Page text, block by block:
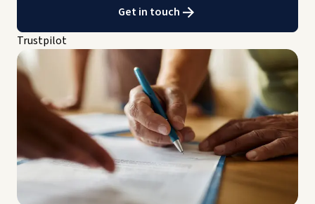
Get in touch
Trustpilot